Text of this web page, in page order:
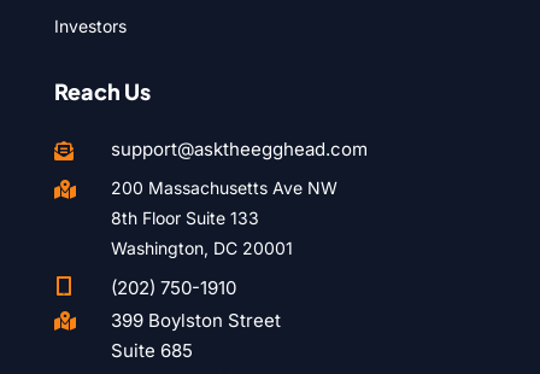
Investors
Reach Us
 support@asktheegghead.com

200 Massachusetts Ave NW
8th Floor Suite 133
Washington, DC 20001
(202) 750-1910

399 Boylston Street
Suite 685